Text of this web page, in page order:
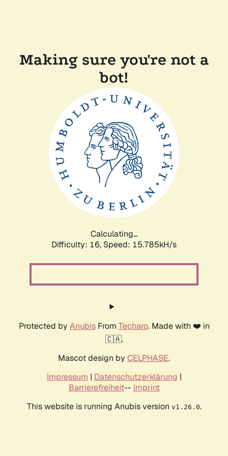
Making sure you're not a
bot!
Calculating...
Difficulty: 16, Speed: 17.517kH/s
Protected by AnubisFrom Techaro. Made with ❤️ in
🇨🇦.
Mascot design by CELPHASE.
Impressum | Datenschutzerklärung |
Barrierefreiheit-- Imprint
This website is running Anubis version v1.26.0.